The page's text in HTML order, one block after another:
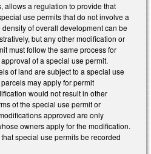
allows a regulation to provide that
use permits that do not involve a
of overall development can be
but any other modification or
must follow the same process for
of a special use permit.
of land are subject to a special use
may apply for permit
would not result in other
of the special use permit or
approved are only
owners apply for the modification.
special use permits be recorded